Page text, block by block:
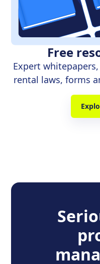
Free
Expert
rental laws, forms